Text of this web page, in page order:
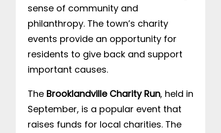
sense of community and
philanthropy. The town’s charity
events provide an opportunity for
residents to give back and support
important causes.
The Brooklandville Charity Run, held in
September, is a popular event that
raises funds for local charities. The